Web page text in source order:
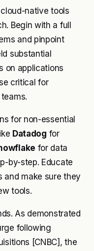
native tools
Begin with a full
and pinpoint
substantial
on applications
critical for
for non-essential
Datadog for
for data
by-step. Educate
and make sure they
tools.
As demonstrated
following
[CNBC], the